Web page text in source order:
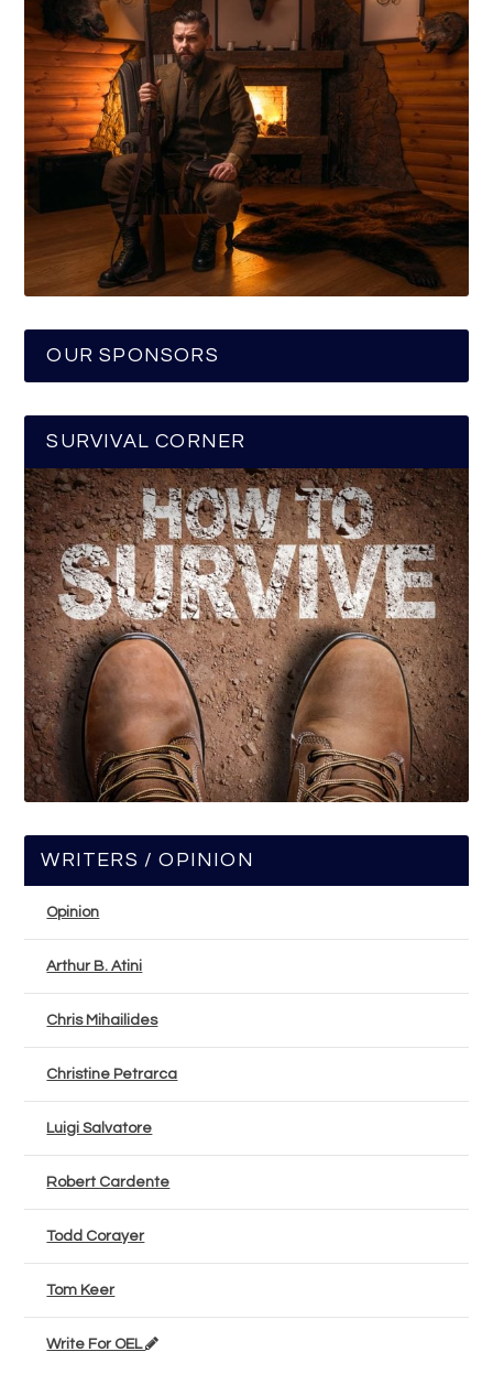
OUR SPONSORS
SURVIVAL CORNER
WRITERS / OPINION
Opinion
Arthur B. Atini
Chris Mihailides
Christine Petrarca
Luigi Salvatore
Robert Cardente
Todd Corayer
Tom Keer
Write For OEL